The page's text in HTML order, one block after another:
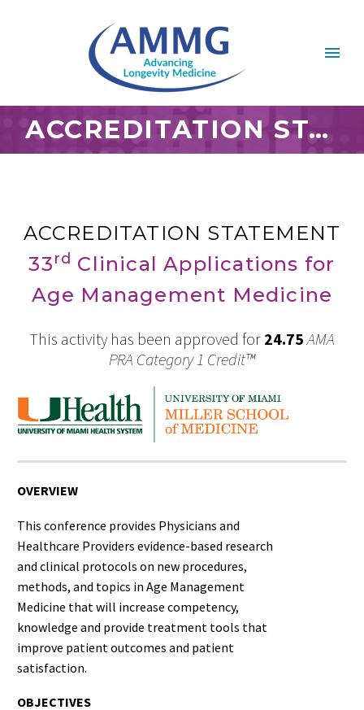
ACCREDITATION STATEMENT OCTOBER 2022
ACCREDITATION STATEMENT
33rd Clinical Applications for
Age Management Medicine
This activity has been approved for 24.75AMA
PRA Category 1 Credit™
OVERVIEW
This conference provides Physicians and
Healthcare Providers evidence-based research
and clinical protocols on new procedures,
methods, and topics in Age Management
Medicine that will increase competency,
knowledge and provide treatment tools that
improve patient outcomes and patient
satisfaction.
OBJECTIVES